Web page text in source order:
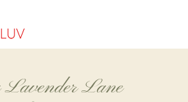
Lavender Lane